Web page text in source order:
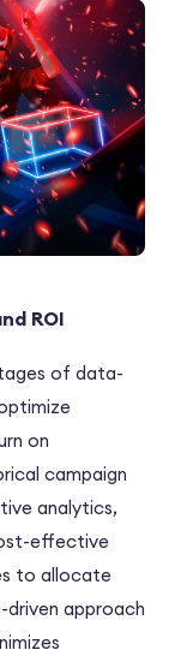
ROI
of data-
on
campaign
analytics,
effective
to allocate
approach